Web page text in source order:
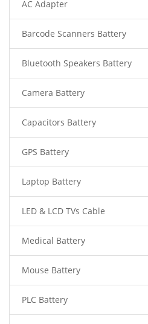
AC Adapter
Barcode Scanners Battery
Bluetooth Speakers Battery
Camera Battery
Capacitors Battery
GPS Battery
Laptop Battery
LED & LCD TVs Cable
Medical Battery
Mouse Battery
PLC Battery